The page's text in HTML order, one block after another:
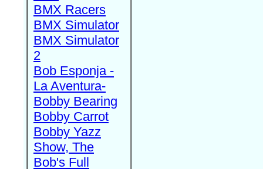
BMX Racers
BMX Simulator
BMX Simulator
2
Bob Esponja -
La Aventura-
Bobby Bearing
Bobby Carrot
Bobby Yazz
Show, The
Bob's Full